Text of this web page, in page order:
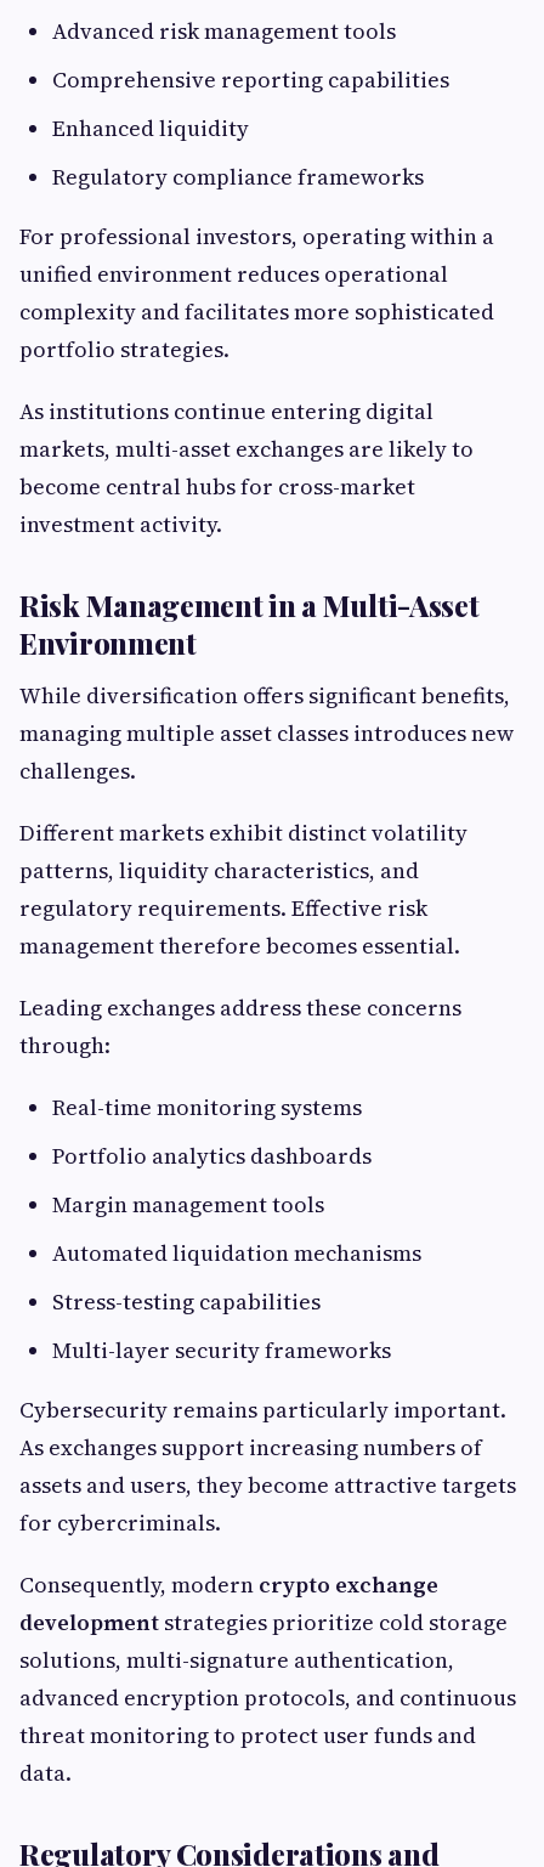
Advanced risk management tools
Comprehensive reporting capabilities
Enhanced liquidity
Regulatory compliance frameworks
For professional investors, operating within a
unified environment reduces operational
complexity and facilitates more sophisticated
portfolio strategies.
As institutions continue entering digital
markets, multi-asset exchanges are likely to
become central hubs for cross-market
investment activity.
Risk Management in a Multi-Asset
Environment
While diversification offers significant benefits,
managing multiple asset classes introduces new
challenges.
Different markets exhibit distinct volatility
patterns, liquidity characteristics, and
regulatory requirements. Effective risk
management therefore becomes essential.
Leading exchanges address these concerns
through:
Real-time monitoring systems
Portfolio analytics dashboards
Margin management tools
Automated liquidation mechanisms
Stress-testing capabilities
Multi-layer security frameworks
Cybersecurity remains particularly important.
As exchanges support increasing numbers of
assets and users, they become attractive targets
for cybercriminals.
Consequently, modern crypto exchange
development strategies prioritize cold storage
solutions, multi-signature authentication,
advanced encryption protocols, and continuous
threat monitoring to protect user funds and
data.
Regulatory Considerations and